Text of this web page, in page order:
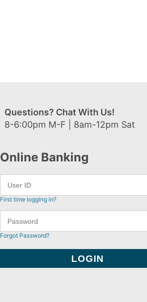
Questions? Chat With Us!
8-6:00pm M-F | 8am-12pm Sat
Online Banking
First time logging in?
Forgot Password?